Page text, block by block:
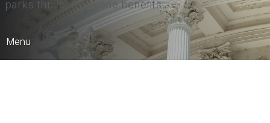
parks thrive, everyone benefits.
Menu